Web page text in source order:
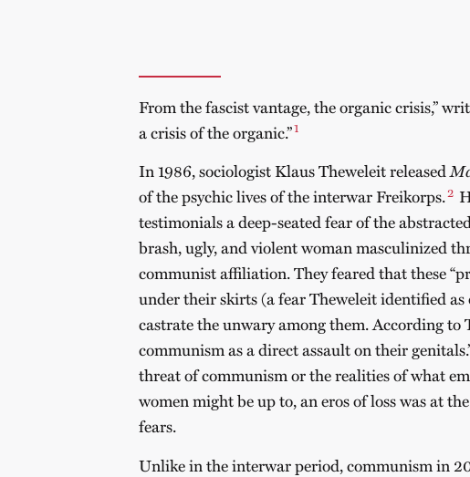
From the fascist vantage, the organic crisis,”
a crisis of the organic.”1
In 1986, sociologist Klaus Theweleit released
of the psychic lives of the interwar Freikorps.2
testimonials a deep-seated fear of the
brash, ugly, and violent woman masculinized
communist affiliation. They feared that these
under their skirts (a fear Theweleit identified
castrate the unwary among them. According to
communism as a direct assault on their
threat of communism or the realities of what
women might be up to, an eros of loss was at
fears.
Unlike in the interwar period, communism in